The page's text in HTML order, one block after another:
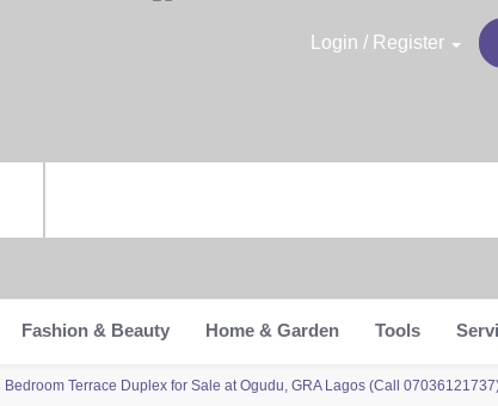
Login / Register
Fashion & Beauty Home & Garden Tools
Bedroom Terrace Duplex for Sale at Ogudu, GRA Lagos (Call